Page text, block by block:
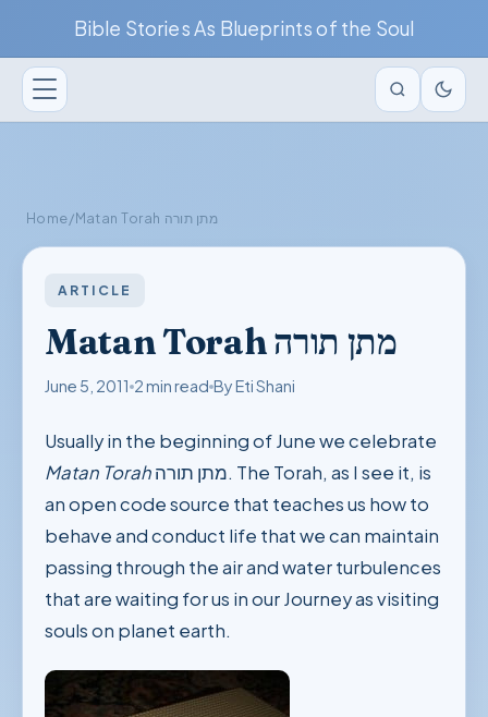
Bible Stories As Blueprints of the Soul
Home/ Matan Torah מתן תורה
ARTICLE
Matan Torah מתן תורה
June 5, 2011 2 min read By Eti Shani
Usually in the beginning of June we celebrate
Matan Torah
an open code source that teaches us how to
behave and conduct life that we can maintain
passing through the air and water turbulences
that are waiting for us in our Journey as visiting
souls on planet earth.